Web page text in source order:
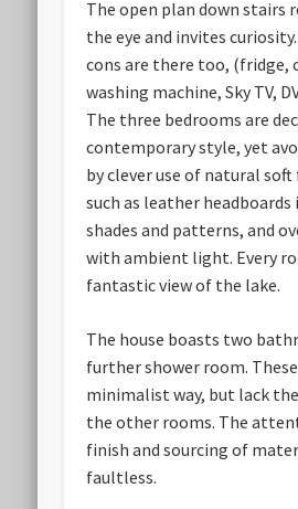
The open plan down stairs
the eye and invites
cons are there too, (fridge,
washing machine, Sky TV,
The three bedrooms are
contemporary style, yet
by clever use of natural
such as leather
shades and patterns, and
with ambient light. Every
fantastic view of the lake.
The house boasts two
further shower room.
minimalist way, but lack
the other rooms. The
finish and sourcing of
faultless.